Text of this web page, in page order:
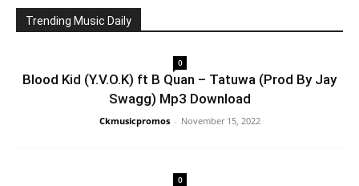
Trending Music Daily
0
Blood Kid (Y.V.O.K) ft B Quan – Tatuwa (Prod By Jay
Swagg) Mp3 Download
Ckmusicpromos - November 15, 2022
0